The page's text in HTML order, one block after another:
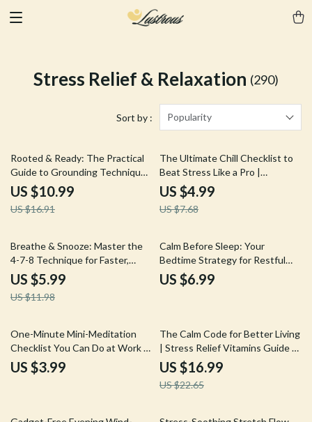
Stress Relief & Relaxation (290)
Sort by : Popularity
35% off
Rooted & Ready: The Practical
Guide to Grounding Techniques
| Digital eBook for Stress Relief,
Mindfulness & Calm
US $10.99
US $16.91
35% off
The Ultimate Chill Checklist to
Beat Stress Like a Pro |
Printable Digital Download for
Stress Relief, Relaxation, and
Self Care | Coping Techniques
US $4.99
US $7.68
50% off
Breathe & Snooze: Master the
4-7-8 Technique for Faster,
Deeper Sleep | 4-7-8 Breathing
for Faster Sleep Guide | Digital
eBook & Sleep Checklist
US $5.99
US $11.98
Calm Before Sleep: Your
Bedtime Strategy for Restful
Nights | Digital Guide for Better
Sleep, Relaxation & Nighttime
US $6.99
One-Minute Mini-Meditation
Checklist You Can Do at Work |
Instant Stress Relief | Digital
Download Mindfulness Guide
US $3.99
25% off
The Calm Code for Better Living
| Stress Relief Vitamins Guide |
Holistic Wellness eBook | Digital
Download for Stress
Management
US $16.99
US $22.65
10% off